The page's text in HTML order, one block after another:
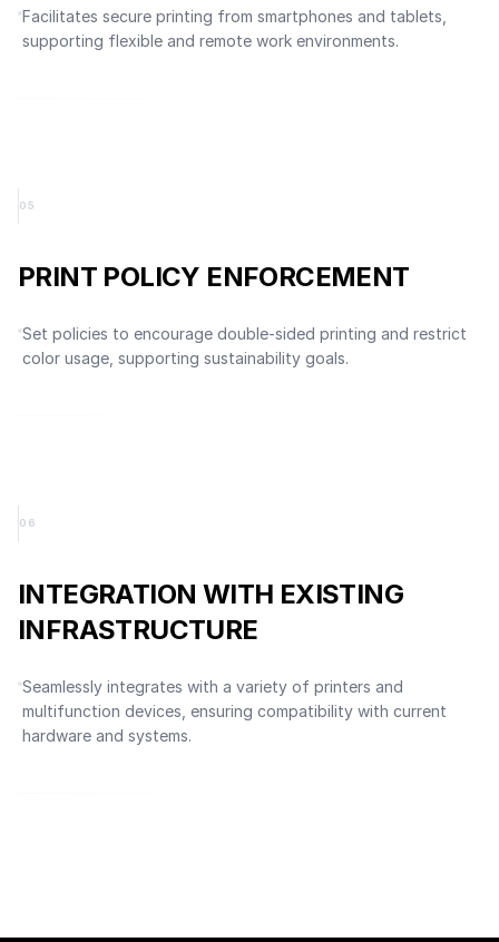
Facilitates secure printing from smartphones and tablets,
supporting flexible and remote work environments.
05
PRINT POLICY ENFORCEMENT
Set policies to encourage double-sided printing and restrict
color usage, supporting sustainability goals.
0 6
INTEGRATION WITH EXISTING
INFRASTRUCTURE
Seamlessly integrates with a variety of printers and
multifunction devices, ensuring compatibility with current
hardware and systems.